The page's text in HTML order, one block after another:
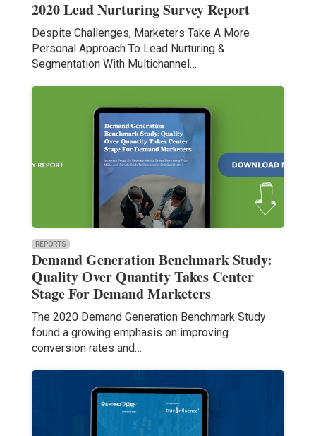
2020 Lead Nurturing Survey Report
Despite Challenges, Marketers Take A More
Personal Approach To Lead Nurturing &
Segmentation With Multichannel…
REPORTS
Demand Generation Benchmark Study:
Quality Over Quantity Takes Center
Stage For Demand Marketers
The 2020 Demand Generation Benchmark Study
found a growing emphasis on improving
conversion rates and…